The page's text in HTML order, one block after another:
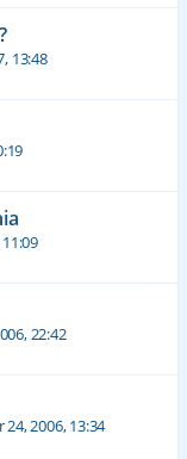
13:48
22:42
24, 2006, 13:34